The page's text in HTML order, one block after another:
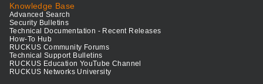
Knowledge Base
Advanced Search
Security Bulletins
Technical Documentation - Recent Releases
How-To Hub
RUCKUS Community Forums
Technical Support Bulletins
RUCKUS Education YouTube Channel
RUCKUS Networks University